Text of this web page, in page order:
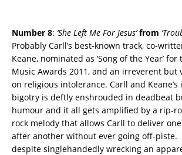
Number 8: ‘She Left Me For Jesus’ from
Probably Carll’s best-known track, co-
Keane, nominated as ‘Song of the Year’
Music Awards 2011, and an irreverent but
on religious intolerance. Carll and
bigotry is deftly enshrouded in deadbeat
humour and it all gets amplified by a rip-
rock melody that allows Carll to deliver
after another without ever going off-piste.
despite singlehandedly wrecking an